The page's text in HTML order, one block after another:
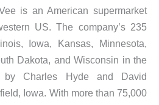
is an American supermarket
US. The company’s 235
Iowa, Kansas, Minnesota,
Dakota, and Wisconsin in the
Charles Hyde and David
Iowa. With more than 75,000